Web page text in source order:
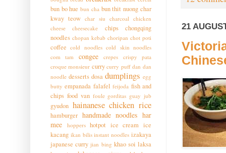
21
bun bo hue bun cha bun thit nuong char
kway teow char siu charcoal chicken
cheese
cheesecake chips
chongqing
noodles chopan kebab choripan chot poti
coffee cold noodles cold skin noodles
com tam
congee crepes
crispy pata
croque monsieur curry curry puff dan dan
noodle desserts dosa dumplings egg
butty empanada falafel feijoda fish and
chips food van foule gorditas guay jub
gyudon hainanese chicken rice
hamburger handmade noodles har
mee
hoppers hotpot ice cream ice
kacang ikan bilis instant noodles izakaya
japanese curry jian bing khao soi laksa